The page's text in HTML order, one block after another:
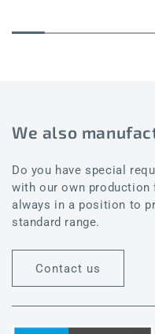
We also
Do you have special
with our own production
always in a position to
standard range.
Contact us